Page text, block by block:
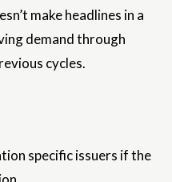
make headlines in a
demand through
cycles.
specific issuers if the